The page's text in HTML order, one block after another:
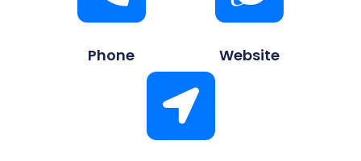
Phone Website